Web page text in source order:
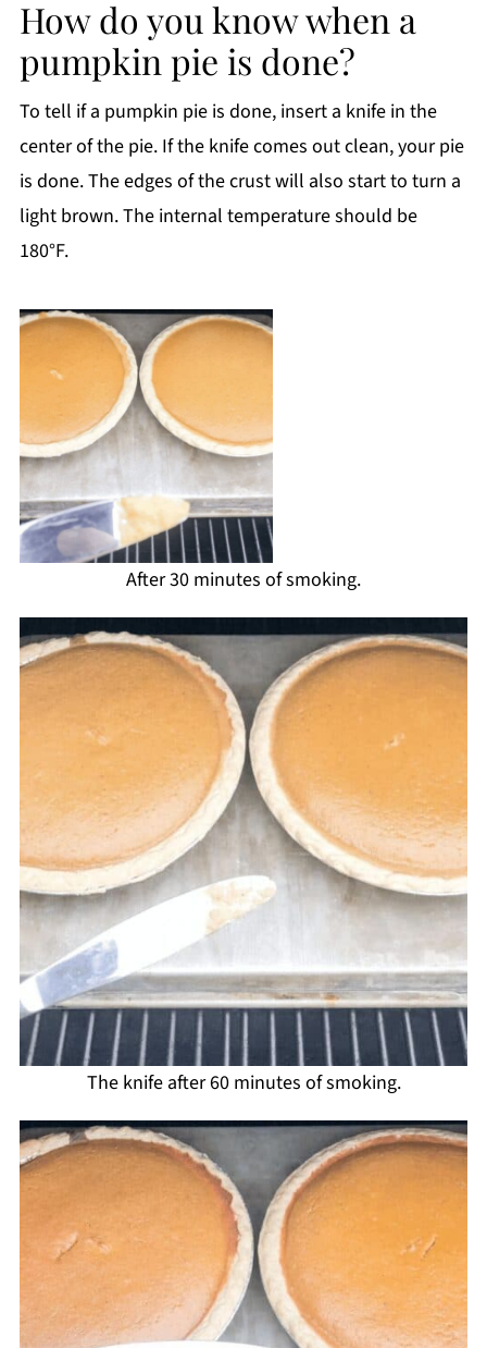
How do you know when a
pumpkin pie is done?
To tell if a pumpkin pie is done, insert a knife in the
center of the pie. If the knife comes out clean, your pie
is done. The edges of the crust will also start to turn a
light brown. The internal temperature should be
180°F.
After 30 minutes of smoking.
The knife after 60 minutes of smoking.